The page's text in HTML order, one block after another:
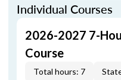
Individual Courses
2026-2027 7-
Course
Total hours: 7